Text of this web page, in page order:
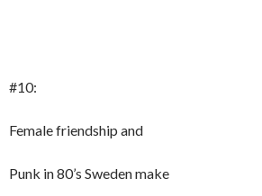
#10:
Female friendship and
Punk in 80’s Sweden make